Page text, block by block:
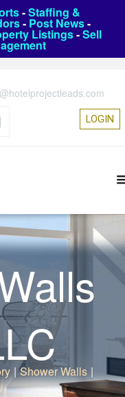
-Staffing &
- Post News-
Listings-Sell
LOGIN
| Shower Walls |